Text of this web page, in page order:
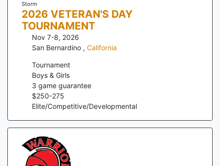
Storm
2026 VETERAN'S DAY
TOURNAMENT
Nov 7-8, 2026
San Bernardino , California
Tournament
Boys & Girls
3 game guarantee
$250-275
Elite/Competitive/Developmental